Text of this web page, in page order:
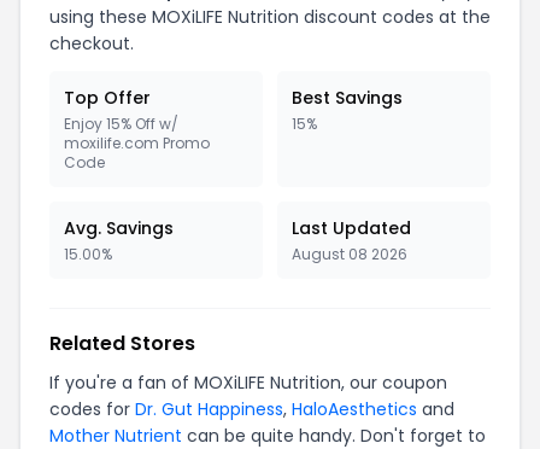
using these MOXiLIFE Nutrition discount codes at the
checkout.
Top Offer
Enjoy 15% Off w/
moxilife.com Promo
Code
Best Savings
15%
Avg. Savings
15.00%
Last Updated
August 08 2026
Related Stores
If you're a fan of MOXiLIFE Nutrition, our coupon
codes for Dr. Gut Happiness, HaloAesthetics and
Mother Nutrient can be quite handy. Don't forget to